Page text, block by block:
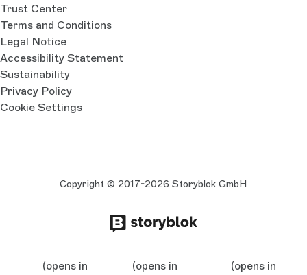
Trust Center
Terms and Conditions
Legal Notice
Accessibility Statement
Sustainability
Privacy Policy
Cookie Settings
Copyright © 2017-2026 Storyblok GmbH
(opens in
(opens in
(opens in